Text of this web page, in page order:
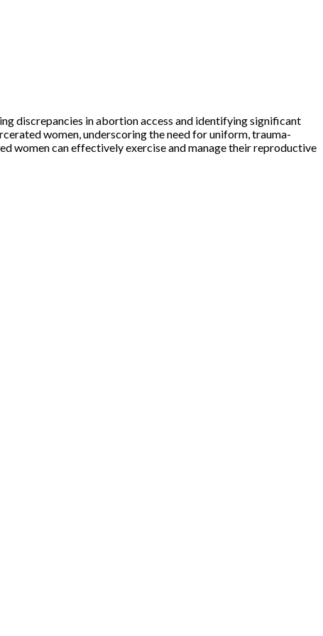
discrepancies in abortion access and identifying significant
women, underscoring the need for uniform, trauma-
women can effectively exercise and manage their reproductive